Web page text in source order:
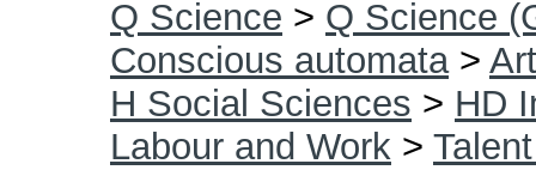
Q Science > Q Science
Conscious automata>
H Social Sciences > HD
Labour and Work >